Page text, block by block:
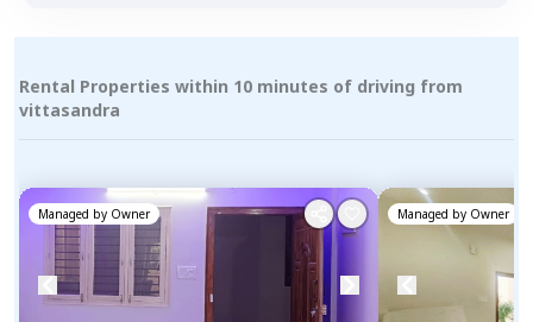
Rental Properties within 10 minutes of driving from
vittasandra
Managed by Owner Managed by Owner